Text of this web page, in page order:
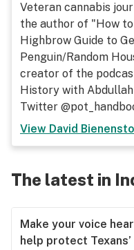
Veteran cannabis
the author of "How
Highbrow Guide to
Penguin/Random
creator of the
History with Abdullah
Twitter
View David
The latest in
Make your voice
help protect